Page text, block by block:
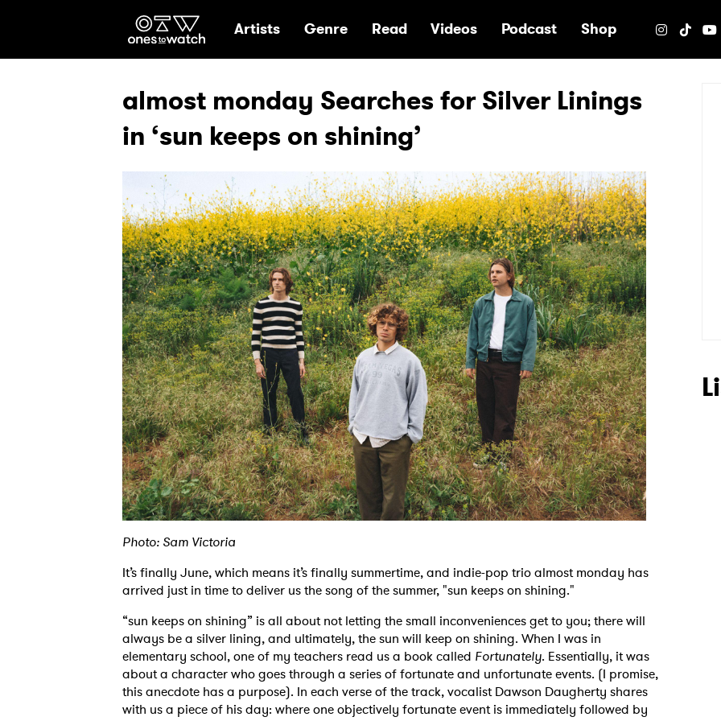
Ones2Watch Home
Artists Genre Read Videos Podcast Shop
almost monday Searches for Silver Linings
in ‘sun keeps on shining’
Photo: Sam Victoria
It’s finally June, which means it’s finally summertime, and indie-pop trio almost monday has
arrived just in time to deliver us the song of the summer, "sun keeps on shining."
“sun keeps on shining” is all about not letting the small inconveniences get to you; there will
always be a silver lining, and ultimately, the sun will keep on shining. When I was in
elementary school, one of my teachers read us a book called Fortunately. Essentially, it was
about a character who goes through a series of fortunate and unfortunate events. (I promise,
this anecdote has a purpose). In each verse of the track, vocalist Dawson Daugherty shares
with us a piece of his day: where one objectively fortunate event is immediately followed by